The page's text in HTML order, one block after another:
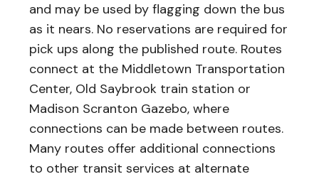
and may be used by flagging down the bus
as it nears. No reservations are required for
pick ups along the published route. Routes
connect at the Middletown Transportation
Center, Old Saybrook train station or
Madison Scranton Gazebo, where
connections can be made between routes.
Many routes offer additional connections
to other transit services at alternate